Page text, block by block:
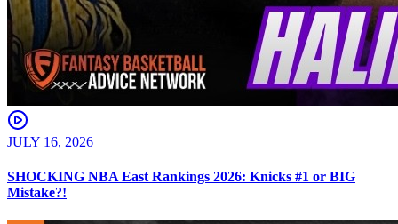
JULY 16, 2026
SHOCKING NBA East Rankings 2026: Knicks #1 or BIG
Mistake?!